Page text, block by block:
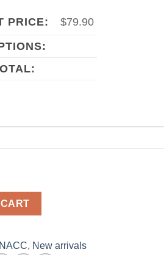
PRICE: $79.90
NACC, New arrivals